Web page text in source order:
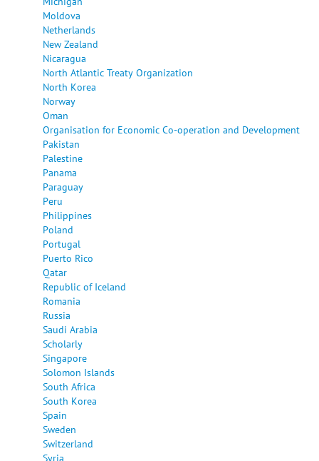
Moldova
Netherlands
New Zealand
Nicaragua
North Atlantic Treaty Organization
North Korea
Norway
Oman
Organisation for Economic Co-operation and Development
Pakistan
Palestine
Panama
Paraguay
Peru
Philippines
Poland
Portugal
Puerto Rico
Qatar
Republic of Iceland
Romania
Russia
Saudi Arabia
Scholarly
Singapore
Solomon Islands
South Africa
South Korea
Spain
Sweden
Switzerland
Syria